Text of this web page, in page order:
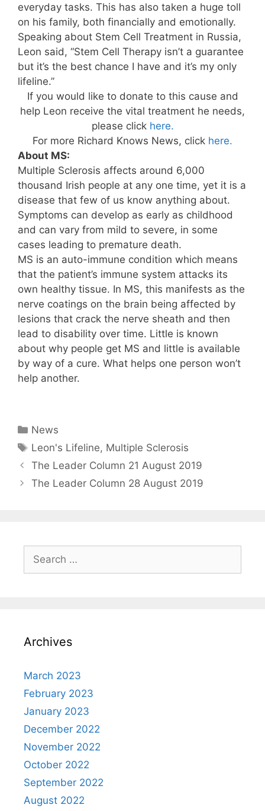
everyday tasks. This has also taken a huge toll
on his family, both financially and emotionally.
Speaking about Stem Cell Treatment in Russia,
Leon said, “Stem Cell Therapy isn’t a guarantee
but it’s the best chance I have and it’s my only
lifeline.”
If you would like to donate to this cause and
help Leon receive the vital treatment he needs,
please click here.
For more Richard Knows News, click here.
About MS:
Multiple Sclerosis affects around 6,000
thousand Irish people at any one time, yet it is a
disease that few of us know anything about.
Symptoms can develop as early as childhood
and can vary from mild to severe, in some
cases leading to premature death.
MS is an auto-immune condition which means
that the patient’s immune system attacks its
own healthy tissue. In MS, this manifests as the
nerve coatings on the brain being affected by
lesions that crack the nerve sheath and then
lead to disability over time. Little is known
about why people get MS and little is available
by way of a cure. What helps one person won’t
help another.
Categories
News
Tags
Leon's Lifeline, Multiple Sclerosis
The Leader Column 21 August 2019
The Leader Column 28 August 2019
Search
for:
Archives
March 2023
February 2023
January 2023
December 2022
November 2022
October 2022
September 2022
August 2022